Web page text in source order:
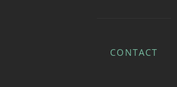
CONTACT